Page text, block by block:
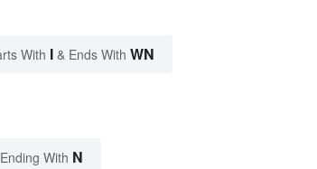
With I & Ends With WN
With N